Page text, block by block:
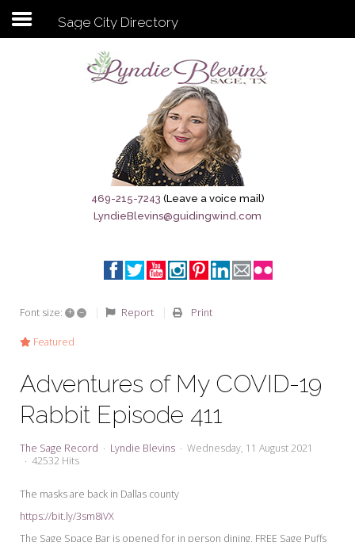
Subscribe to my newsletter
Sage City Directory
Breaking News
Meet My Friend Jesus
Seeking Sage Newsletter Latest
Edition
Seeking Sage Weekly Newsletter
Sign-up
Sage City Directory
469-215-7243 (Leave a voice mail)
LyndieBlevins@guidingwind.com
Font size: + – Report Print
Featured
Adventures of My COVID-19
Rabbit Episode 411
The Sage Record Lyndie Blevins
Wednesday, 11 August 2021
42532 Hits
The masks are back in Dallas county
https://bit.ly/3sm8iVX
The Sage Space Bar is opened for in person dining, FREE Sage Puffs